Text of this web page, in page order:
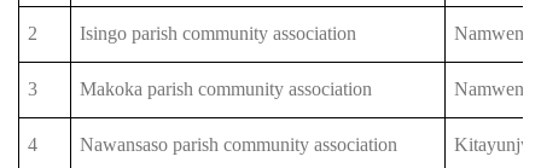
2 Isingo parish community association
3 Makoka parish community association
4 Nawansaso parish community association